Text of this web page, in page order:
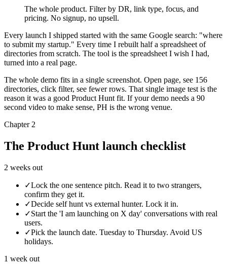
The whole product. Filter by DR, link type, focus, and
pricing. No signup, no upsell.
Every launch I shipped started with the same Google search: "where
to submit my startup." Every time I rebuilt half a spreadsheet of
directories from scratch. The tool is the spreadsheet I wish I had,
turned into a real page.
The whole demo fits in a single screenshot. Open page, see 156
directories, click filter, see fewer rows. That single image test is the
reason it was a good Product Hunt fit. If your demo needs a 90
second video to make sense, PH is the wrong venue.
Chapter 2
The Product Hunt launch checklist
2 weeks out
✓Lock the one sentence pitch. Read it to two strangers,
confirm they get it.
✓Decide self hunt vs external hunter. Lock it in.
✓Start the 'I am launching on X day' conversations with real
users.
✓Pick the launch date. Tuesday to Thursday. Avoid US
holidays.
1 week out